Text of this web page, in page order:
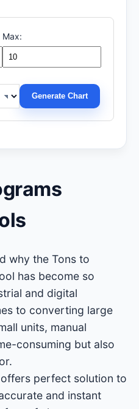
Max:
Generate Chart
why the Tons to
has become so
and digital
to converting large
units, manual
consuming but also
offers perfect solution to
and instant